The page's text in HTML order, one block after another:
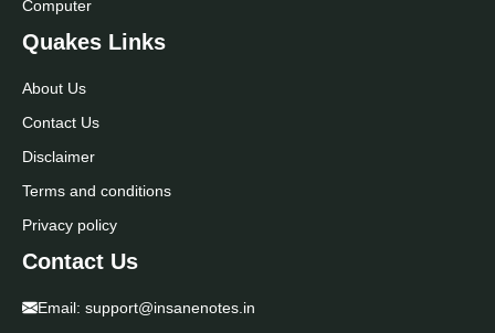
Computer
Quakes Links
About Us
Contact Us
Disclaimer
Terms and conditions
Privacy policy
Contact Us
Email: support@insanenotes.in